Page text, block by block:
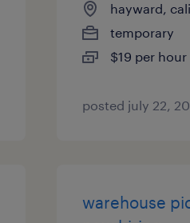
hayward,
temporary
$19 per hour
posted july 22,
warehouse